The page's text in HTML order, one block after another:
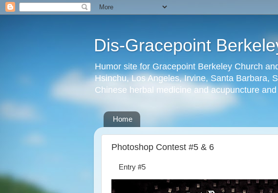
Dis-Gracepoint
Humor site for Gracepoint Berkeley Church
Hsinchu, Los Angeles, Irvine, Santa Barbara,
Chinese herbal medicine and acupuncture
Home
Photoshop Contest #5 & 6
Entry #5